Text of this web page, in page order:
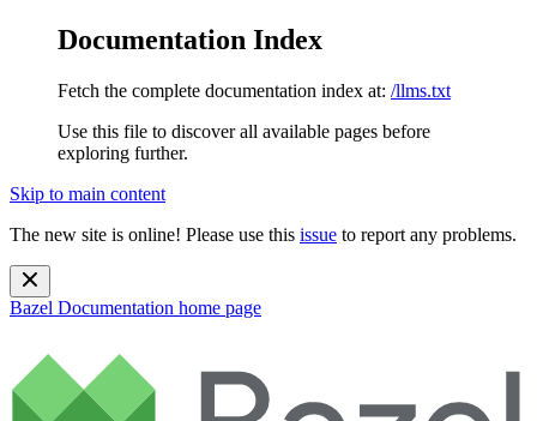
Documentation Index
Fetch the complete documentation index at: /llms.txt
Use this file to discover all available pages before
exploring further.
Skip to main content
The new site is online! Please use this issue to report any problems.
Bazel Documentation home page